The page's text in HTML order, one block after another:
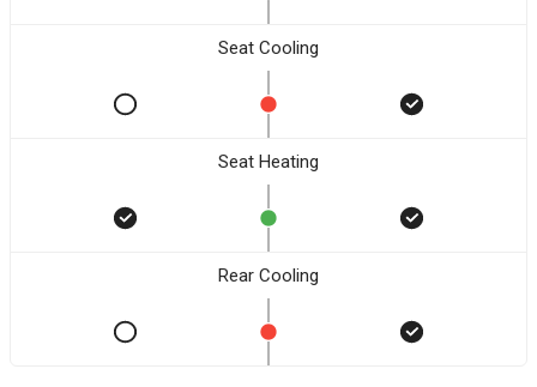
Seat Cooling
Seat Heating
Rear Cooling